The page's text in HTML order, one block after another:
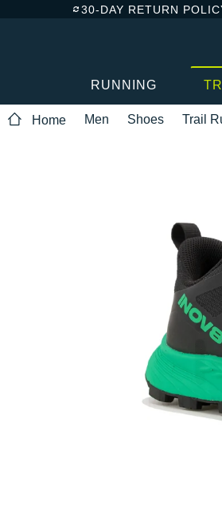
30-DAY RETURN
RUNNING
Home Men Shoes Trail